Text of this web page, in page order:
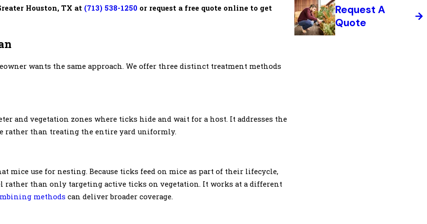
Houston, TX at (713) 538-1250 or request a free quote online to get
wants the same approach. We offer three distinct treatment methods
and vegetation zones where ticks hide and wait for a host. It addresses the
rather than treating the entire yard uniformly.
mice use for nesting. Because ticks feed on mice as part of their lifecycle,
than only targeting active ticks on vegetation. It works at a different
methods can deliver broader coverage.
Request A
Quote